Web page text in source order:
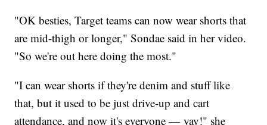
"OK besties, Target teams can now wear shorts that
are mid-thigh or longer," Sondae said in her video.
"So we're out here doing the most."
"I can wear shorts if they're denim and stuff like
that, but it used to be just drive-up and cart
attendance, and now it's everyone — yay!" she